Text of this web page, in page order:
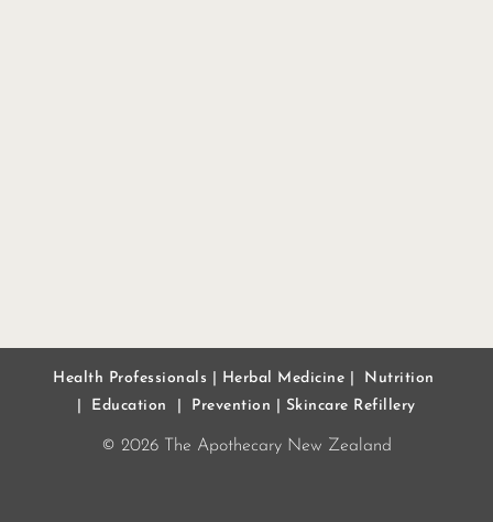
Health Professionals Herbal Medicine
Nutrition
Education Prevention Skincare Refillery
© 2026 The Apothecary New Zealand